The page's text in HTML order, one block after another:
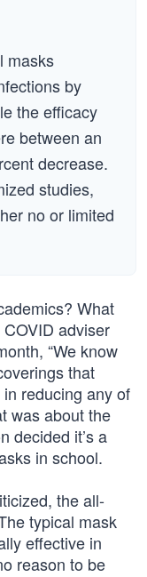
masks
by
the efficacy
between an
decrease.
studies,
no or limited
What
adviser
“We know
that
reducing any of
was about the
decided it’s a
in school.
the all-
typical mask
effective in
reason to be